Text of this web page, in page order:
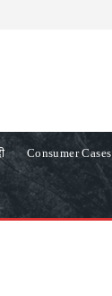
Consumer Cases